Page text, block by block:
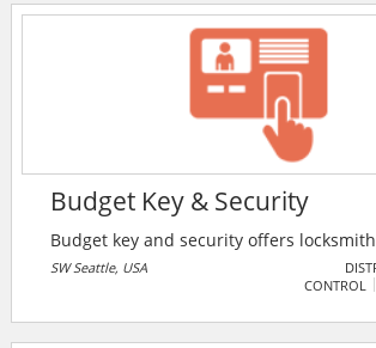
Budget Key & Security
Budget key and security offers
well as distributing and installing video
systems, electronic access control
SW Seattle, USA
CONTROL